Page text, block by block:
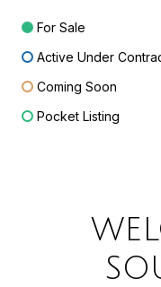
For Sale
Active Under
Coming Soon
Pocket Listing